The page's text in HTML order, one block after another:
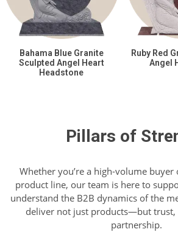
Bahama Blue Granite
Sculpted Angel Heart
Headstone
Ruby Red
Angel
Pillars of
Whether you’re a high-volume
product line, our team is here to
understand the B2B dynamics of the
deliver not just products—but trust,
partnership.